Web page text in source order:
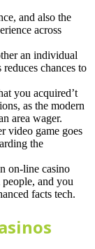
and also the
across
an individual
chances to
you acquired’t
as the modern
area wager.
video game goes
the
on-line casino
and you
facts tech.